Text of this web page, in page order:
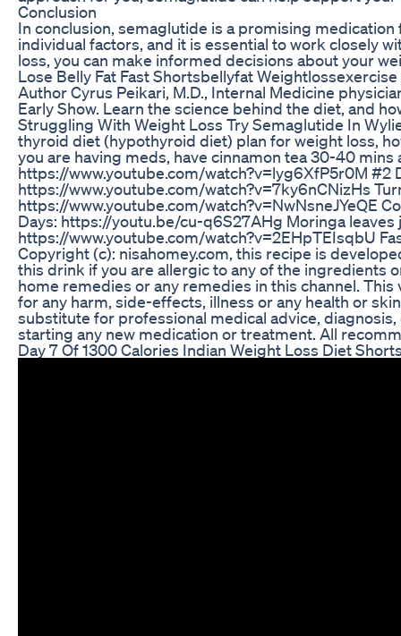
Conclusion
In conclusion, semaglutide is a promising
individual factors, and it is essential to work closely
loss, you can make informed decisions about your
Lose Belly Fat Fast Shortsbellyfat
Author Cyrus Peikari, M.D., Internal Medicine
Early Show. Learn the science behind the diet, and
Struggling With Weight Loss Try Semaglutide In
thyroid diet (hypothyroid diet) plan for weight loss,
you are having meds, have cinnamon tea 30-40
https://www.youtube.com/watch?v=lyg6XfP5r0M #2
https://www.youtube.com/watch?v=7ky6nCNizHs
https://www.youtube.com/watch?v=NwNsneJYeQE
Days: https://youtu.be/cu-q6S27AHg Moringa
https://www.youtube.com/watch?v=2EHpTEIsqbU
Copyright (c): nisahomey.com, this recipe is
this drink if you are allergic to any of the ingredients
home remedies or any remedies in this channel.
for any harm, side-effects, illness or any health or
substitute for professional medical advice,
starting any new medication or treatment. All
Day 7 Of 1300 Calories Indian Weight Loss Diet